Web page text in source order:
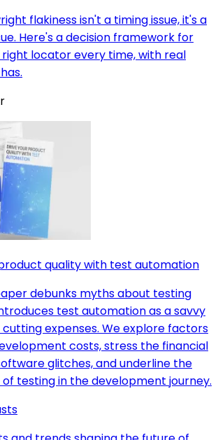
flakiness isn't a timing issue, it's a
Here's a decision framework for
locator every time, with real
quality with test automation
debunks myths about testing
test automation as a savvy
expenses. We explore factors
costs, stress the financial
glitches, and underline the
testing in the development journey.